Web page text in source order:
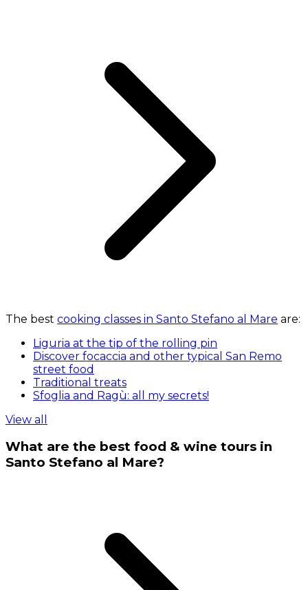
The best cooking classes in Santo Stefano al Mare are:
Liguria at the tip of the rolling pin
Discover focaccia and other typical San Remo
street food
Traditional treats
Sfoglia and Ragù: all my secrets!
View all
What are the best food & wine tours in
Santo Stefano al Mare?